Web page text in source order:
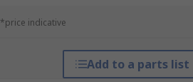
*price indicative
Add to a parts list